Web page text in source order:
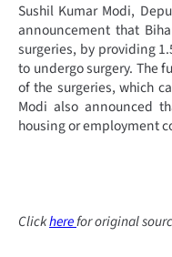
Sushil Kumar Modi,
announcement that
surgeries, by providing
to undergo surgery. The
of the surgeries, which
Modi also announced
housing or employment
Clickherefor original